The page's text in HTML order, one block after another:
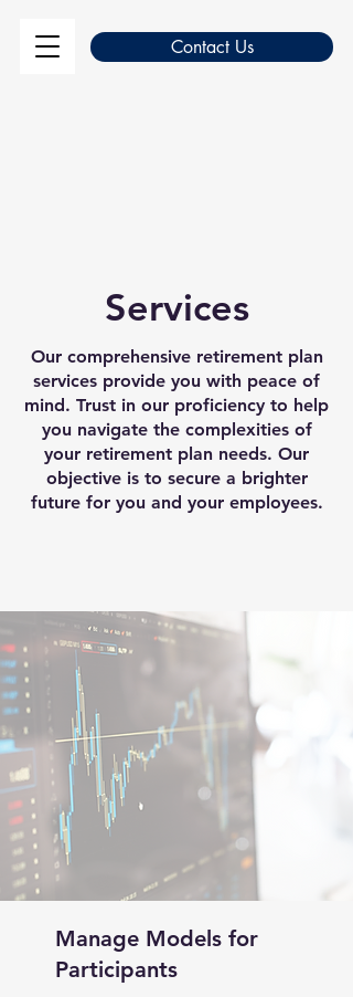
Contact Us
Services
Our comprehensive retirement plan
services provide you with peace of
mind. Trust in our proficiency to help
you navigate the complexities of
your retirement plan needs. Our
objective is to secure a brighter
future for you and your employees.
Manage Models for
Participants